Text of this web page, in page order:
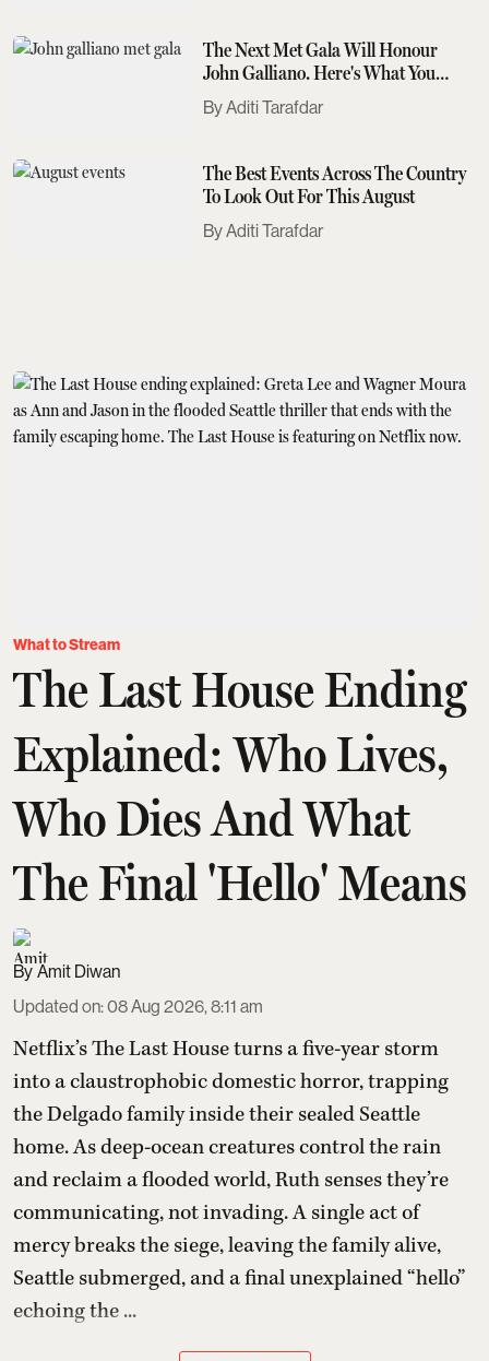
The Next Met Gala Will Honour
John Galliano. Here's What You
Need To Know
Aditi Tarafdar
The Best Events Across The Country
To Look Out For This August
Aditi Tarafdar
What to Stream
The Last House Ending
Explained: Who Lives,
Who Dies And What
The Final 'Hello' Means
Amit Diwan
Updated on:08 Aug 2026, 8:11 am
Netflix’s The Last House turns a five-year storm
into a claustrophobic domestic horror, trapping
the Delgado family inside their sealed Seattle
home. As deep-ocean creatures control the rain
and reclaim a flooded world, Ruth senses they’re
communicating, not invading. A single act of
mercy breaks the siege, leaving the family alive,
Seattle submerged, and a final unexplained “hello”
echoing the ...